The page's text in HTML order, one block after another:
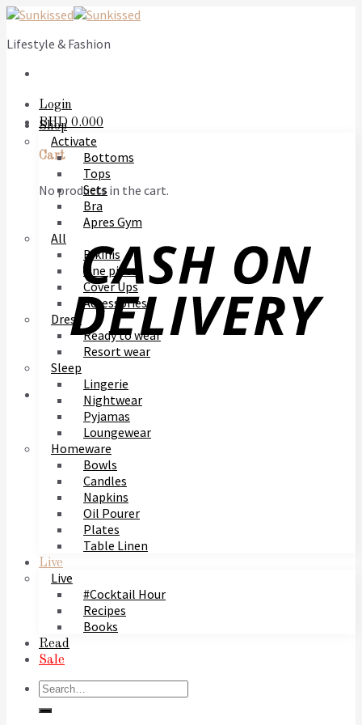
Skip
content
Lifestyle & Fashion
Login
BHD 0.000
Cart
No products in the cart.
Shop
Activate
Bottoms
Tops
Sets
Bra
Apres Gym
All
Bikinis
One piece
Cover Ups
Accessories
Dress
Ready to wear
Resort wear
Sleep
Lingerie
Nightwear
Pyjamas
Loungewear
Homeware
Bowls
Candles
Napkins
Oil Pourer
Plates
Table Linen
Live
Live
#Cocktail Hour
Recipes
Books
Read
Sale
Search